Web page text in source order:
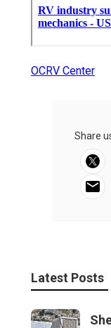
OCRV Center
Share us
Latest Posts